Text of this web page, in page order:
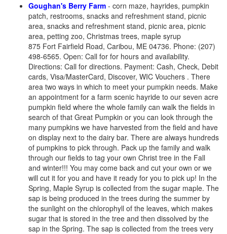
Goughan's Berry Farm - corn maze, hayrides, pumpkin
patch, restrooms, snacks and refreshment stand, picnic
area, snacks and refreshment stand, picnic area, picnic
area, petting zoo, Christmas trees, maple syrup
875 Fort Fairfield Road, Caribou, ME 04736. Phone: (207)
498-6565. Open: Call for for hours and availability.
Directions: Call for directions. Payment: Cash, Check, Debit
cards, Visa/MasterCard, Discover, WIC Vouchers . There
area two ways in which to meet your pumpkin needs. Make
an appointment for a farm scenic hayride to our seven acre
pumpkin field where the whole family can walk the fields in
search of that Great Pumpkin or you can look through the
many pumpkins we have harvested from the field and have
on display next to the dairy bar. There are always hundreds
of pumpkins to pick through. Pack up the family and walk
through our fields to tag your own Christ tree in the Fall
and winter!!! You may come back and cut your own or we
will cut it for you and have it ready for you to pick up! In the
Spring, Maple Syrup is collected from the sugar maple. The
sap is being produced in the trees during the summer by
the sunlight on the chlorophyll of the leaves, which makes
sugar that is stored in the tree and then dissolved by the
sap in the Spring. The sap is collected from the trees very